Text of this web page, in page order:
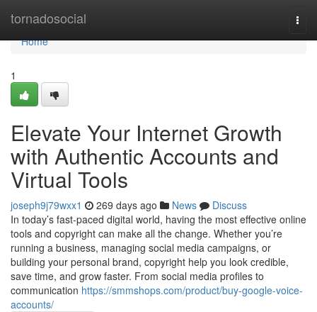
tornadosocial
Home
Home
1
Elevate Your Internet Growth
with Authentic Accounts and
Virtual Tools
joseph9j79wxx1 269 days ago News
Discuss
In today’s fast-paced digital world, having the most effective online
tools and copyright can make all the change. Whether you’re
running a business, managing social media campaigns, or
building your personal brand, copyright help you look credible,
save time, and grow faster. From social media profiles to
communication https://smmshops.com/product/buy-google-voice-
accounts/